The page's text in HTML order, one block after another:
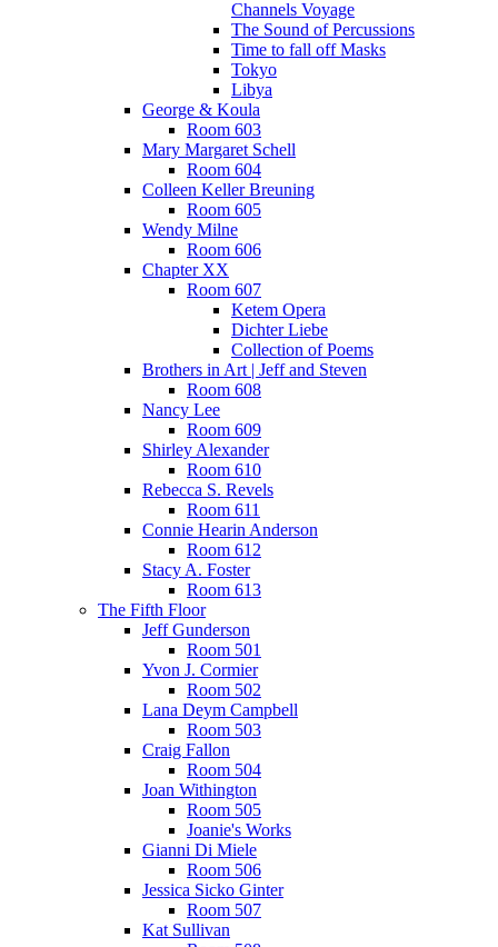
Channels Voyage
The Sound of Percussions
Time to fall off Masks
Tokyo
Libya
George & Koula
Room 603
Mary Margaret Schell
Room 604
Colleen Keller Breuning
Room 605
Wendy Milne
Room 606
Chapter XX
Room 607
Ketem Opera
Dichter Liebe
Collection of Poems
Brothers in Art | Jeff and Steven
Room 608
Nancy Lee
Room 609
Shirley Alexander
Room 610
Rebecca S. Revels
Room 611
Connie Hearin Anderson
Room 612
Stacy A. Foster
Room 613
The Fifth Floor
Jeff Gunderson
Room 501
Yvon J. Cormier
Room 502
Lana Deym Campbell
Room 503
Craig Fallon
Room 504
Joan Withington
Room 505
Joanie's Works
Gianni Di Miele
Room 506
Jessica Sicko Ginter
Room 507
Kat Sullivan